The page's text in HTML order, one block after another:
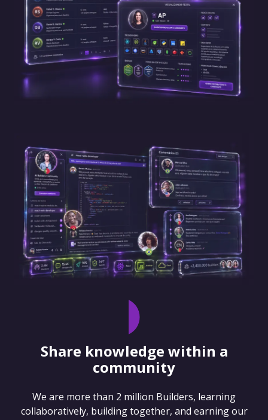
Share knowledge within a
community
We are more than 2 million Builders, learning
collaboratively, building together, and earning our